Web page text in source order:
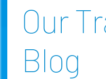
Our
Blog